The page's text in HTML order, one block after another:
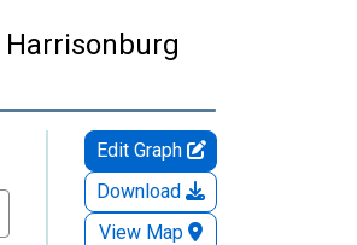
Edit Graph
Download
View Map